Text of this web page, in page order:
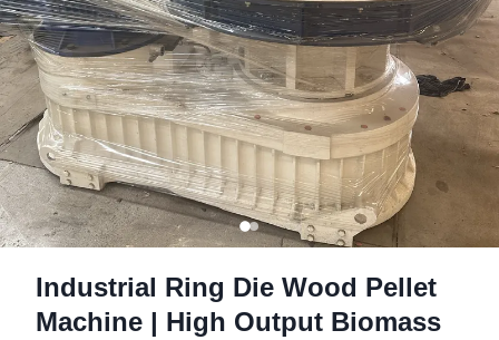
Industrial Ring Die Wood Pellet
Machine | High Output Biomass